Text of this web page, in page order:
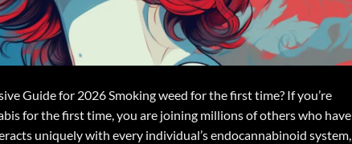
Guide for 2026 Smoking weed for the first time? If you’re
for the first time, you are joining millions of others who have
uniquely with every individual’s endocannabinoid system,